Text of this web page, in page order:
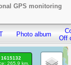
GPS monitoring
Photo album
Off
265.9 km.